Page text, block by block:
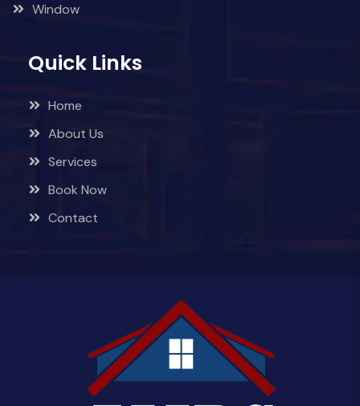
Window
Quick Links
Home
About Us
Services
Book Now
Contact